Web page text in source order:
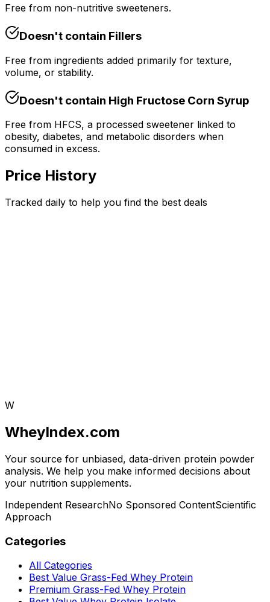
Free from non-nutritive sweeteners.
Doesn't contain Fillers
Free from ingredients added primarily for texture,
volume, or stability.
Doesn't contain High Fructose Corn Syrup
Free from HFCS, a processed sweetener linked to
obesity, diabetes, and metabolic disorders when
consumed in excess.
Price History
Tracked daily to help you find the best deals
W
WheyIndex.com
Your source for unbiased, data-driven protein powder
analysis. We help you make informed decisions about
your nutrition supplements.
Independent ResearchNo Sponsored ContentScientific
Approach
Categories
All Categories
Best Value Grass-Fed Whey Protein
Premium Grass-Fed Whey Protein